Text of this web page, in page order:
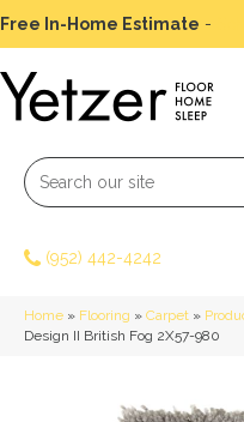
Free In-Home Estimate -
(952) 442-4242
Home » Flooring » Carpet »
Design II British Fog 2X57-980